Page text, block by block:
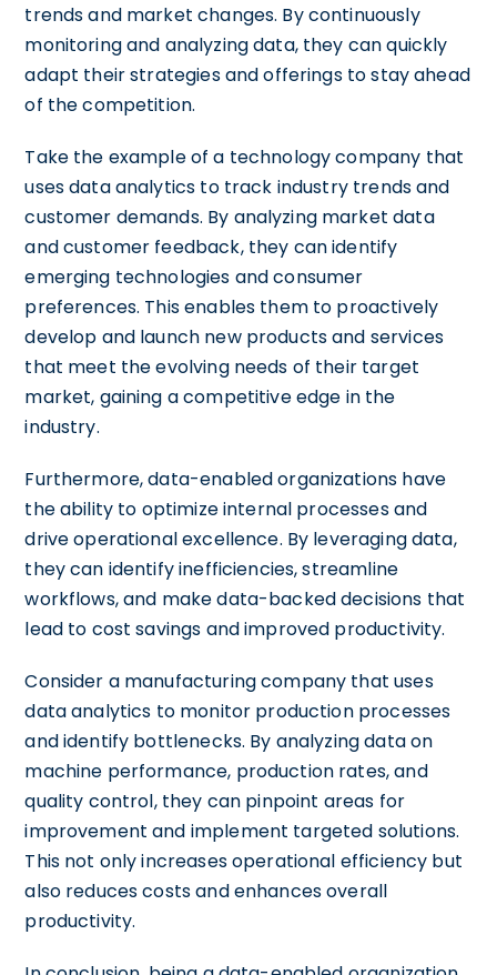
trends and market changes. By continuously
monitoring and analyzing data, they can quickly
adapt their strategies and offerings to stay ahead
of the competition.
Take the example of a technology company that
uses data analytics to track industry trends and
customer demands. By analyzing market data
and customer feedback, they can identify
emerging technologies and consumer
preferences. This enables them to proactively
develop and launch new products and services
that meet the evolving needs of their target
market, gaining a competitive edge in the
industry.
Furthermore, data-enabled organizations have
the ability to optimize internal processes and
drive operational excellence. By leveraging data,
they can identify inefficiencies, streamline
workflows, and make data-backed decisions that
lead to cost savings and improved productivity.
Consider a manufacturing company that uses
data analytics to monitor production processes
and identify bottlenecks. By analyzing data on
machine performance, production rates, and
quality control, they can pinpoint areas for
improvement and implement targeted solutions.
This not only increases operational efficiency but
also reduces costs and enhances overall
productivity.